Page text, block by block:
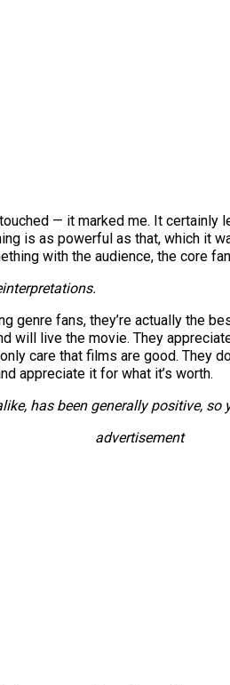
— it marked me. It certainly
is as powerful as that, which it
with the audience, the core
genre fans, they’re actually the
will live the movie. They
care that films are good. They
appreciate it for what it’s worth.
has been generally positive,
advertisement